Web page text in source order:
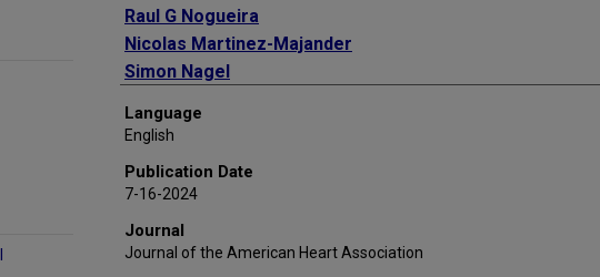
Raul G Nogueira
Nicolas Martinez-Majander
Simon Nagel
Jelle Demeestere
Marc Ribo
João Pedro Marto
Alhamza R Al-Bayati
Language
English
Publication Date
7-16-2024
Journal
Journal of the American Heart Association